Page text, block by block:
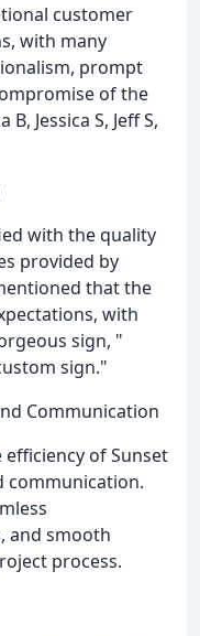
customer
with many
prompt
of the
Jessica S, Jeff S,
with the quality
provided by
that the
with
sign, "
sign."
Communication
efficiency of Sunset
communication.
and smooth
process.